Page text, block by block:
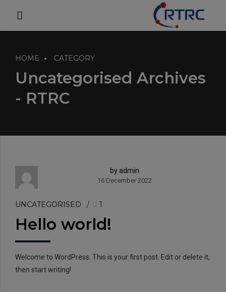
HOME CATEGORY
Uncategorised Archives
- RTRC
by admin
16 December 2022
UNCATEGORISED 1
Hello world!
Welcome to WordPress. This is your first post. Edit or delete it,
then start writing!